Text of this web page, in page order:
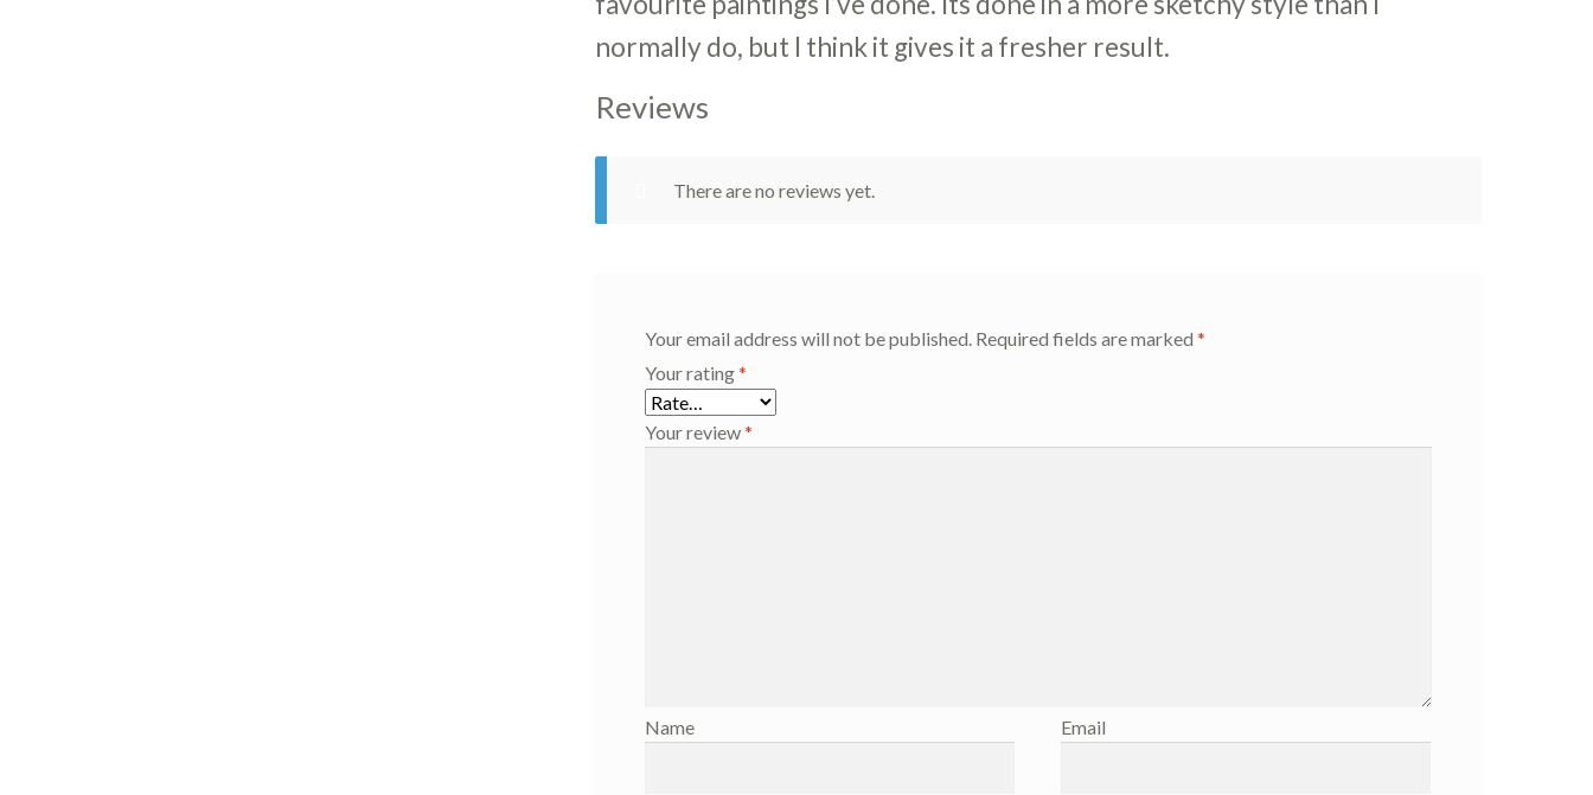
normally do, but I think it gives it a fresher result.
Reviews
There are no reviews yet.
Your email address will not be published. Required fields are marked *
Your rating*
Your review*
Name Email